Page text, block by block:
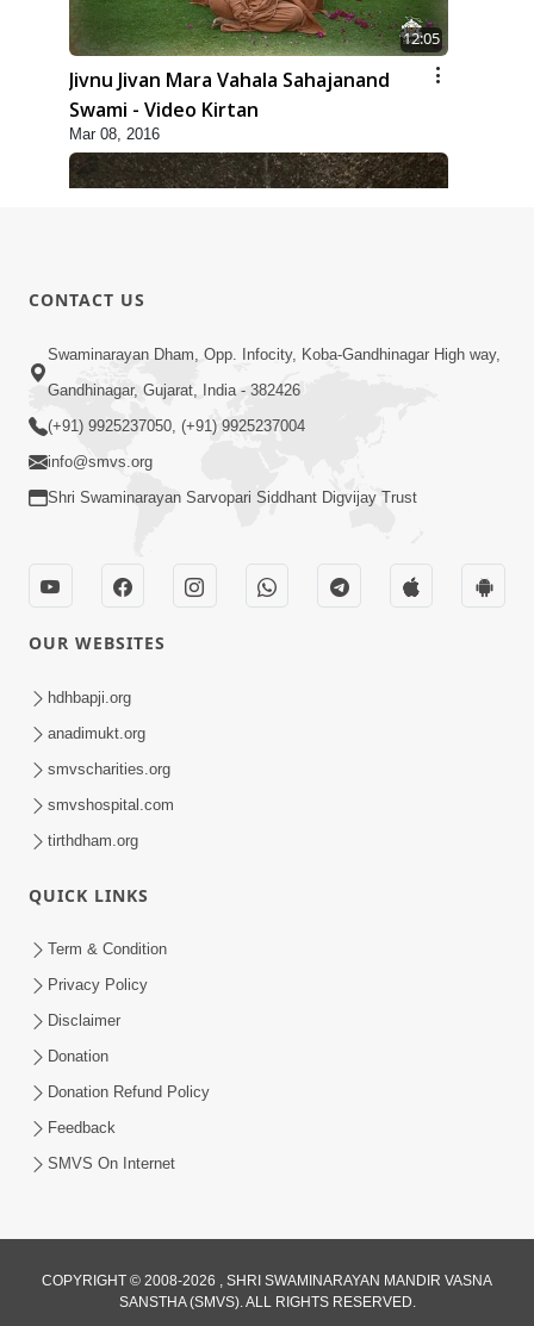
12:05
Jivnu Jivan Mara Vahala Sahajanand
Swami - Video Kirtan
Mar 08, 2016
10:30
Shriji Mate Janam Amaro - Video Kirtan
Kirtan
Mar 08, 2016
Khavu Pivu Besavu Suvu Jovu - Video
Kirtan
CONTACT US
Swaminarayan Dham, Opp. Infocity, Koba-Gandhinagar High way,
Gandhinagar, Gujarat, India - 382426
(+91) 9925237050, (+91) 9925237004
info@smvs.org
Shri Swaminarayan Sarvopari Siddhant Digvijay Trust
OUR WEBSITES
hdhbapji.org
anadimukt.org
smvscharities.org
smvshospital.com
tirthdham.org
QUICK LINKS
Term & Condition
Privacy Policy
Disclaimer
Donation
Donation Refund Policy
Feedback
SMVS On Internet
COPYRIGHT © 2008-2026 , SHRI SWAMINARAYAN MANDIR VASNA
SANSTHA (SMVS). ALL RIGHTS RESERVED.